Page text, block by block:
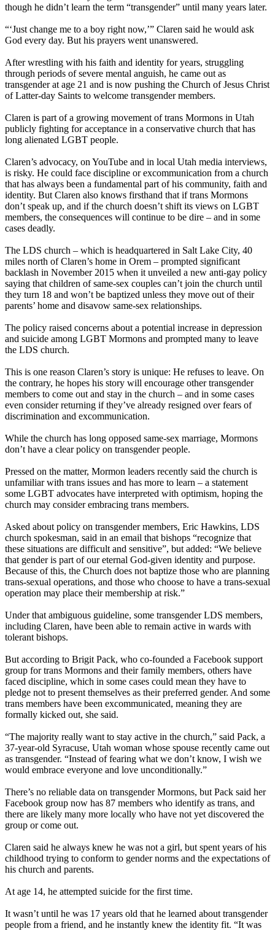
though he didn’t learn the term “transgender” until many years later.
“‘Just change me to a boy right now,’” Claren said he would ask
God every day. But his prayers went unanswered.
After wrestling with his faith and identity for years, struggling
through periods of severe mental anguish, he came out as
transgender at age 21 and is now pushing the Church of Jesus Christ
of Latter-day Saints to welcome transgender members.
Claren is part of a growing movement of trans Mormons in Utah
publicly fighting for acceptance in a conservative church that has
long alienated LGBT people.
Claren’s advocacy, on YouTube and in local Utah media interviews,
is risky. He could face discipline or excommunication from a church
that has always been a fundamental part of his community, faith and
identity. But Claren also knows firsthand that if trans Mormons
don’t speak up, and if the church doesn’t shift its views on LGBT
members, the consequences will continue to be dire – and in some
cases deadly.
The LDS church – which is headquartered in Salt Lake City, 40
miles north of Claren’s home in Orem – prompted significant
backlash in November 2015 when it unveiled a new anti-gay policy
saying that children of same-sex couples can’t join the church until
they turn 18 and won’t be baptized unless they move out of their
parents’ home and disavow same-sex relationships.
The policy raised concerns about a potential increase in depression
and suicide among LGBT Mormons and prompted many to leave
the LDS church.
This is one reason Claren’s story is unique: He refuses to leave. On
the contrary, he hopes his story will encourage other transgender
members to come out and stay in the church – and in some cases
even consider returning if they’ve already resigned over fears of
discrimination and excommunication.
While the church has long opposed same-sex marriage, Mormons
don’t have a clear policy on transgender people.
Pressed on the matter, Mormon leaders recently said the church is
unfamiliar with trans issues and has more to learn – a statement
some LGBT advocates have interpreted with optimism, hoping the
church may consider embracing trans members.
Asked about policy on transgender members, Eric Hawkins, LDS
church spokesman, said in an email that bishops “recognize that
these situations are difficult and sensitive”, but added: “We believe
that gender is part of our eternal God-given identity and purpose.
Because of this, the Church does not baptize those who are planning
trans-sexual operations, and those who choose to have a trans-sexual
operation may place their membership at risk.”
Under that ambiguous guideline, some transgender LDS members,
including Claren, have been able to remain active in wards with
tolerant bishops.
But according to Brigit Pack, who co-founded a Facebook support
group for trans Mormons and their family members, others have
faced discipline, which in some cases could mean they have to
pledge not to present themselves as their preferred gender. And some
trans members have been excommunicated, meaning they are
formally kicked out, she said.
“The majority really want to stay active in the church,” said Pack, a
37-year-old Syracuse, Utah woman whose spouse recently came out
as transgender. “Instead of fearing what we don’t know, I wish we
would embrace everyone and love unconditionally.”
There’s no reliable data on transgender Mormons, but Pack said her
Facebook group now has 87 members who identify as trans, and
there are likely many more locally who have not yet discovered the
group or come out.
Claren said he always knew he was not a girl, but spent years of his
childhood trying to conform to gender norms and the expectations of
his church and parents.
At age 14, he attempted suicide for the first time.
It wasn’t until he was 17 years old that he learned about transgender
people from a friend, and he instantly knew the identity fit. “It was